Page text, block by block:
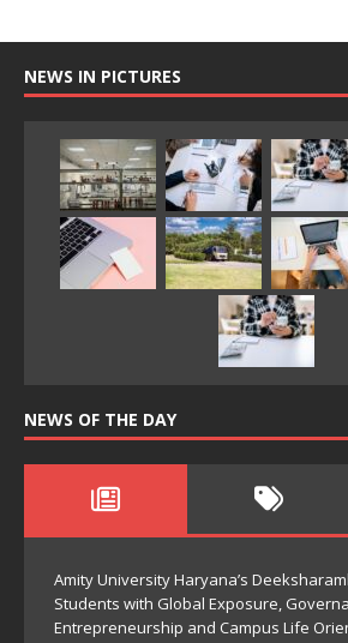
NEWS IN PICTURES
NEWS OF THE DAY
Amity University Haryana’s
Students with Global Exposure,
Entrepreneurship and Campus Life